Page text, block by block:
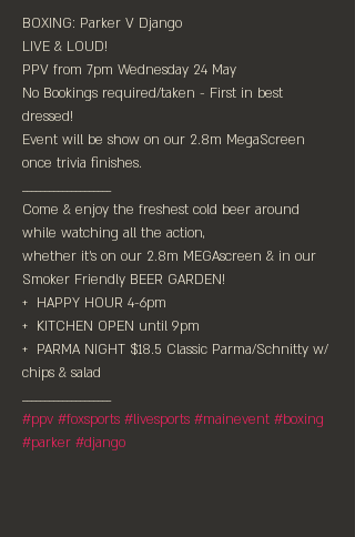
BOXING: Parker V Django
LIVE & LOUD!⁠
PPV from 7pm Wednesday 24 May⁠
No Bookings required/taken - First in best
dressed!⁠
Event will be show on our 2.8m MegaScreen
once trivia finishes.
Come & enjoy the freshest cold beer around
while watching all the action,⁠
whether it's on our 2.8m MEGAscreen & in our
Smoker Friendly BEER GARDEN!⁠
+  HAPPY HOUR 4-6pm
+  KITCHEN OPEN until 9pm⁠
+  PARMA NIGHT $18.5 Classic Parma/Schnitty w/
chips & salad
#ppv #foxsports #livesports #mainevent #boxing
#parker #django